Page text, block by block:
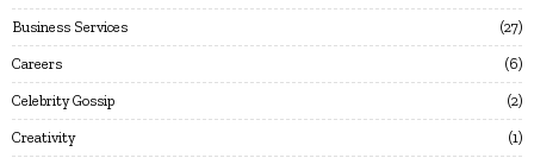
Business Services 27
Careers 6
Celebrity Gossip 2
Creativity 1